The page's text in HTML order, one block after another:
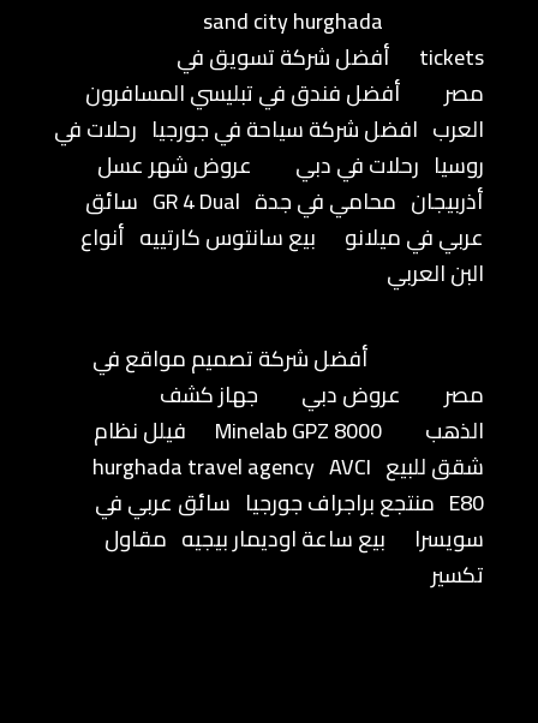
sand city hurghada
tickets
أفضل شركة تسويق في
مصر
أفضل فندق في تبليسي المسافرون
العرب افضل شركة سياحة في جورجيا رحلات في
روسيا رحلات في دبي
عروض شهر عسل
أذربيجان محامي في جدة GR 4 Dual سائق
عربي في ميلانو
بيع سانتوس كارتييه أنواع
البن العربي
أفضل شركة تصميم مواقع في
مصر
عروض دبي
جهاز كشف
الذهب
Minelab GPZ 8000
فيلل نظام
شقق للبيع
hurghada travel agency AVCI
E80 منتجع براجراف جورجيا سائق عربي في
سويسرا
بيع ساعة اوديمار بيجيه مقاول
تكسير